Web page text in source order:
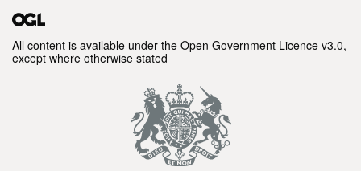
All content is available under the Open Government Licence v3.0,
except where otherwise stated